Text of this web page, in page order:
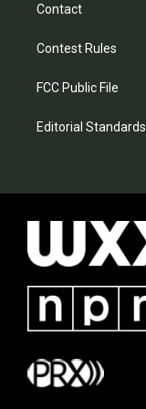
Contact
Contest Rules
FCC Public File
Editorial